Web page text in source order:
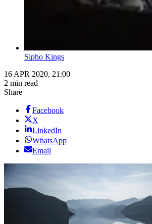
Sipho Kings
16 APR 2020, 21:00
2 min read
Share
Facebook
X
LinkedIn
WhatsApp
Email